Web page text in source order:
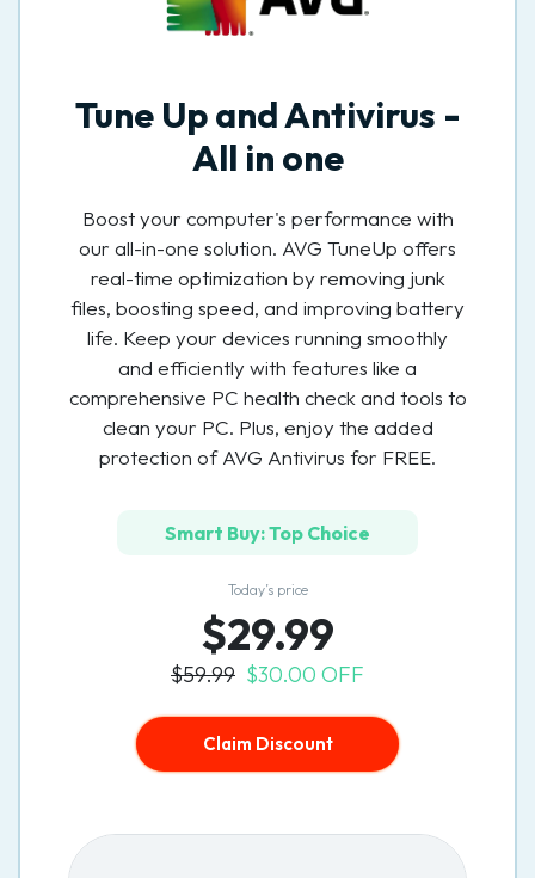
Tune Up and Antivirus -
All in one
Boost your computer's performance with
our all-in-one solution. AVG TuneUp offers
real-time optimization by removing junk
files, boosting speed, and improving battery
life. Keep your devices running smoothly
and efficiently with features like a
comprehensive PC health check and tools to
clean your PC. Plus, enjoy the added
protection of AVG Antivirus for FREE.
Smart Buy: Top Choice
Today’s price
$29.99
$59.99 $30.00 OFF
Claim Discount